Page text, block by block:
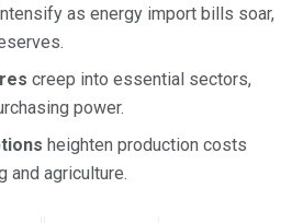
as energy import bills soar,
creep into essential sectors,
power.
heighten production costs
and agriculture.